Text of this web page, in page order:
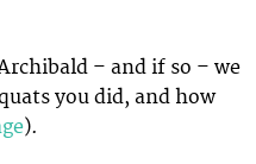
– and if so – we
you did, and how
).